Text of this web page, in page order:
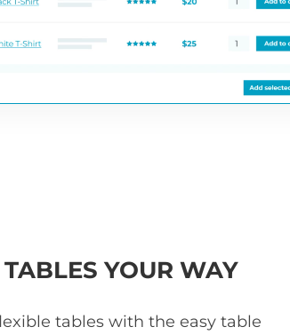
TABLES YOUR WAY
tables with the easy table